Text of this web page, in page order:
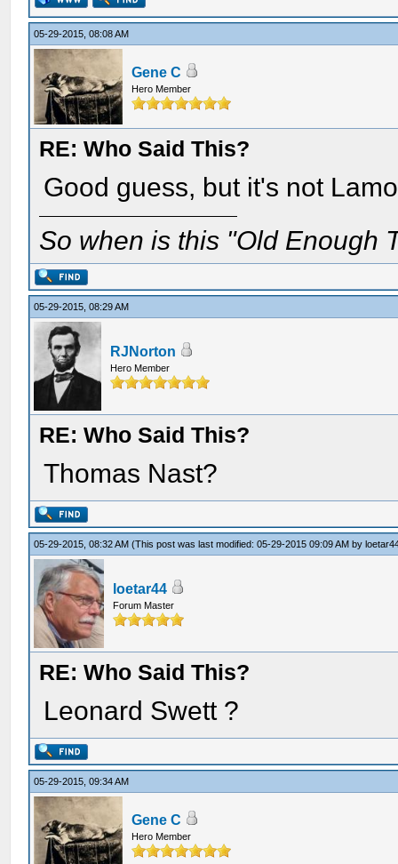
05-29-2015, 08:08 AM
Gene C
Hero Member
RE: Who Said This?
Good guess, but it's not
So when is this "Old Enough
05-29-2015, 08:29 AM
RJNorton
Hero Member
RE: Who Said This?
Thomas Nast?
05-29-2015, 08:32 AM(This post was last modified: 05-29-2015 09:09 AM by
loetar44
Forum Master
RE: Who Said This?
Leonard Swett ?
05-29-2015, 09:34 AM
Gene C
Hero Member